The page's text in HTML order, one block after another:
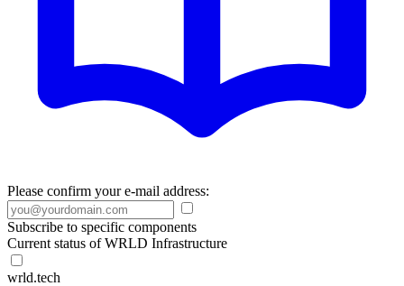
Please confirm your e-mail address:
Subscribe to specific components
Current status of WRLD Infrastructure
wrld.tech